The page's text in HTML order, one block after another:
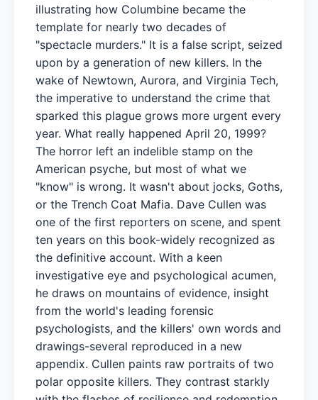
illustrating how Columbine became the
template for nearly two decades of
"spectacle murders." It is a false script, seized
upon by a generation of new killers. In the
wake of Newtown, Aurora, and Virginia Tech,
the imperative to understand the crime that
sparked this plague grows more urgent every
year. What really happened April 20, 1999?
The horror left an indelible stamp on the
American psyche, but most of what we
"know" is wrong. It wasn't about jocks, Goths,
or the Trench Coat Mafia. Dave Cullen was
one of the first reporters on scene, and spent
ten years on this book-widely recognized as
the definitive account. With a keen
investigative eye and psychological acumen,
he draws on mountains of evidence, insight
from the world's leading forensic
psychologists, and the killers' own words and
drawings-several reproduced in a new
appendix. Cullen paints raw portraits of two
polar opposite killers. They contrast starkly